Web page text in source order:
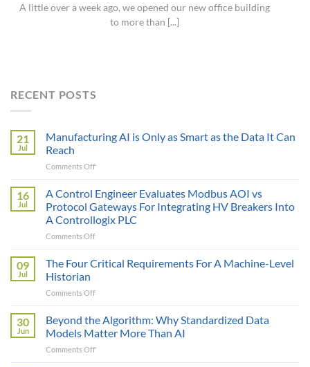
A little over a week ago, we opened our new office building
to more than [...]
RECENT POSTS
21
Jul
Manufacturing AI is Only as Smart as the Data It Can
Reach
Comments Offon
AI
Only
as
Smart
the
Can
16
Jul
A Control Engineer Evaluates Modbus AOI vs
Protocol Gateways For Integrating HV Breakers Into
A Controllogix PLC
Comments Offon
Control
Modbus
vs
Protocol
09
Jul
The Four Critical Requirements For A Machine-Level
Historian
Comments Offon
Four
Critical
Requirements
For
30
Jun
Beyond the Algorithm: Why Standardized Data
Models Matter More Than AI
Comments Offon